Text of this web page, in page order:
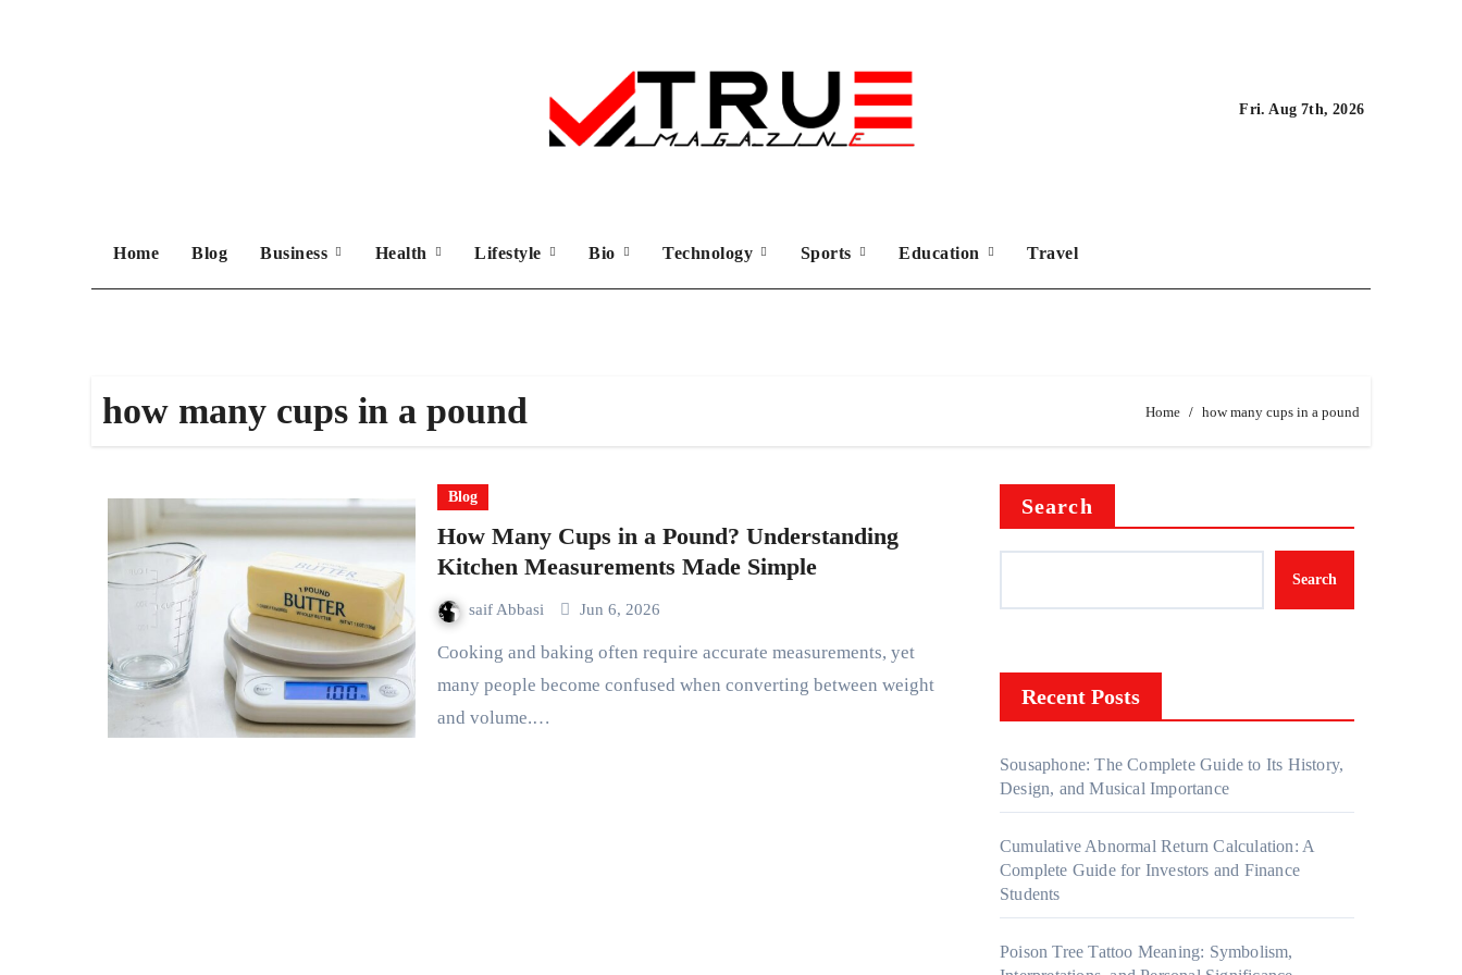
Fri. Aug 7th, 2026
Home Blog Business Health Lifestyle Bio Technology Sports Education Travel
how many cups in a pound Home how many cups in a pound
Blog
How Many Cups in a Pound? Understanding
Kitchen Measurements Made Simple
saif Abbasi Jun 6, 2026
Cooking and baking often require accurate measurements, yet
many people become confused when converting between weight
and volume.…
Search
Search
Recent Posts
Sousaphone: The Complete Guide to Its History,
Design, and Musical Importance
Cumulative Abnormal Return Calculation: A
Complete Guide for Investors and Finance
Students
Poison Tree Tattoo Meaning: Symbolism,